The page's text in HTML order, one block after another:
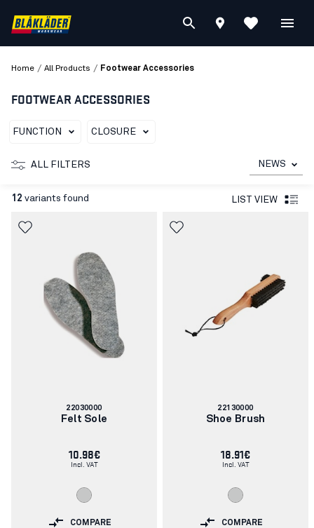
Home / All Products / Footwear Accessories
FOOTWEAR ACCESSORIES
FUNCTION CLOSURE
ALL FILTERS NEWS
12 variants found LIST VIEW
Article
number:
22030000
Felt Sole
10.98€
Incl. VAT
COMPARE
Article
number:
22130000
Shoe Brush
18.91€
Incl. VAT
COMPARE